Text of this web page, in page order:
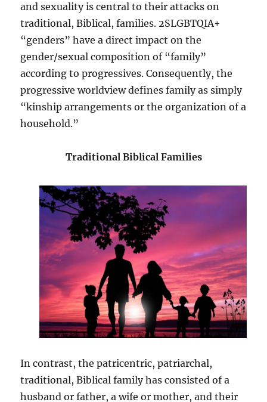
and sexuality is central to their attacks on
traditional, Biblical, families. 2SLGBTQIA+
“genders” have a direct impact on the
gender/sexual composition of “family”
according to progressives. Consequently, the
progressive worldview defines family as simply
“kinship arrangements or the organization of a
household.”
Traditional Biblical Families
In contrast, the patricentric, patriarchal,
traditional, Biblical family has consisted of a
husband or father, a wife or mother, and their